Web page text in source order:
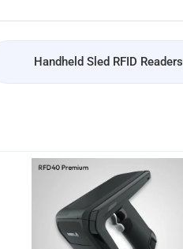
Handheld Sled RFID Readers